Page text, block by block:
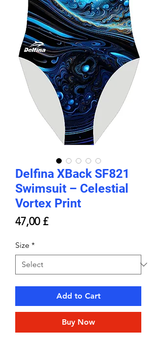
Delfina XBack SF821
Swimsuit – Celestial
Vortex Print
47,00 £Price
Size *
Add to Cart
Buy Now